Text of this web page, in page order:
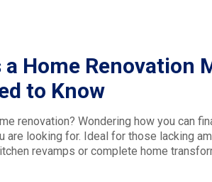
a Home Renovation
to Know
renovation? Wondering how you can
are looking for. Ideal for those lacking
revamps or complete home